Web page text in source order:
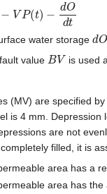
t)−dO
water storage dO
value BV is used
(MV) are specified
is 4 mm.
are not
filled, it is
area has a
area has